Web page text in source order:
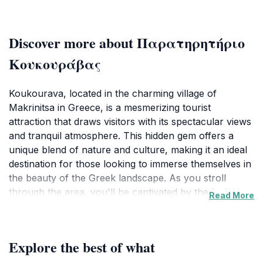
Discover more about Παρατηρητήριο
Κουκουράβας
Koukourava, located in the charming village of
Makrinitsa in Greece, is a mesmerizing tourist
attraction that draws visitors with its spectacular views
and tranquil atmosphere. This hidden gem offers a
unique blend of nature and culture, making it an ideal
destination for those looking to immerse themselves in
the beauty of the Greek landscape. As you stroll
through the area, you'll be captivated by the lush
breathtaking, providing a perfect backdrop for
Read More
Explore the best of what